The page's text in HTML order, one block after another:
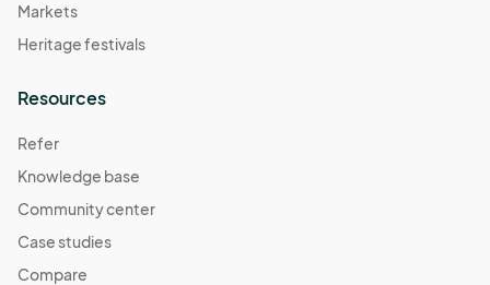
Markets
Heritage festivals
Resources
Refer
Knowledge base
Community center
Case studies
Compare